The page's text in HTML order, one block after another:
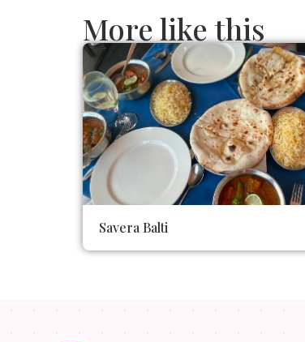
More like this
Savera Balti